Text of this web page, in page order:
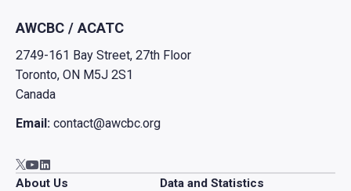
AWCBC / ACATC
2749-161 Bay Street, 27th Floor
Toronto, ON M5J 2S1
Canada
Email:contact@awcbc.org
Go to AWCBC / ACATC twitter in new tab
Go to AWCBC / ACATC youtube in new tab
About Us Data and Statistics